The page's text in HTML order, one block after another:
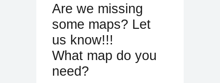
Are we missing
some maps? Let
us know!!!
What map do you
need?